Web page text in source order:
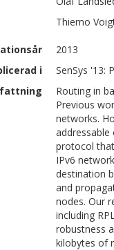
Thiemo
2013
i
SenSys '13:
Routing in
Previous
networks.
protocol
IPv6
destination
and
nodes. Our
including
robustness
kilobytes of